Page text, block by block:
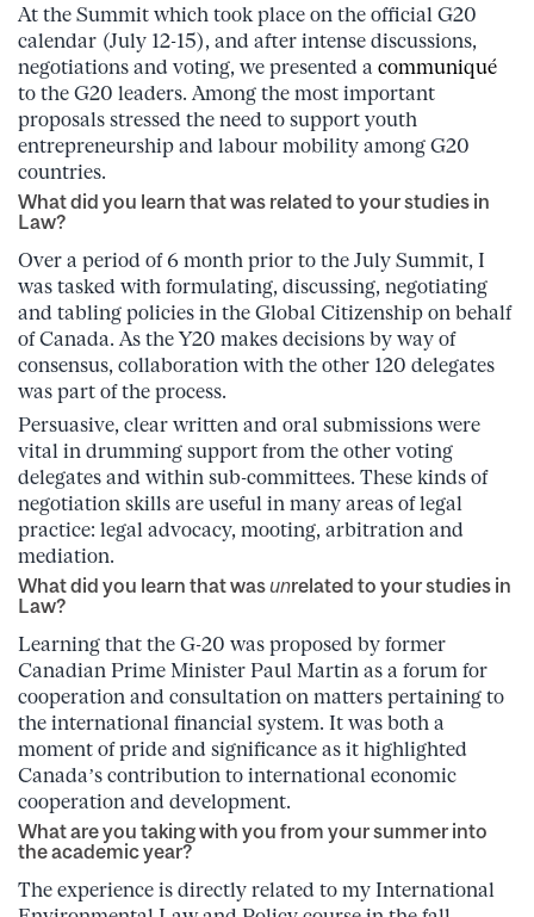
At the Summit which took place on the official G20
calendar (July 12-15), and after intense discussions,
negotiations and voting, we presented a communiqué
to the G20 leaders. Among the most important
proposals stressed the need to support youth
entrepreneurship and labour mobility among G20
countries.
What did you learn that was related to your studies in
Law?
Over a period of 6 month prior to the July Summit, I
was tasked with formulating, discussing, negotiating
and tabling policies in the Global Citizenship on behalf
of Canada. As the Y20 makes decisions by way of
consensus, collaboration with the other 120 delegates
was part of the process.
Persuasive, clear written and oral submissions were
vital in drumming support from the other voting
delegates and within sub-committees. These kinds of
negotiation skills are useful in many areas of legal
practice: legal advocacy, mooting, arbitration and
mediation.
What did you learn that wasunrelated to your studies in
Law?
Learning that the G-20 was proposed by former
Canadian Prime Minister Paul Martin as a forum for
cooperation and consultation on matters pertaining to
the international financial system. It was both a
moment of pride and significance as it highlighted
Canada’s contribution to international economic
cooperation and development.
What are you taking with you from your summer into
the academic year?
The experience is directly related to my International